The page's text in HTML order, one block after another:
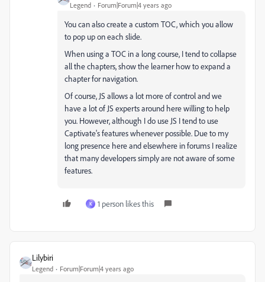
Legend Forum|Forum|4 years ago
You can also create a custom TOC, which you allow
to pop up on each slide.
When using a TOC in a long course, I tend to collapse
all the chapters, show the learner how to expand a
chapter for navigation.
Of course, JS allows a lot more of control and we
have a lot of JS experts around here willing to help
you. However, although I do use JS I tend to use
Captivate's features whenever possible. Due to my
long presence here and elsewhere in forums I realize
that many developers simply are not aware of some
features.
K 1 person likes this
Lilybiri
Legend Forum|Forum|4 years ago